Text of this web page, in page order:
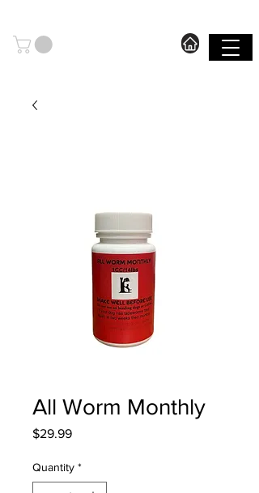
All Worm Monthly
$29.99Price
Quantity *